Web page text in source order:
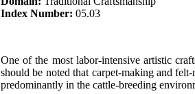
Index Number: 05.03
One of the most labor-intensive artistic
should be noted that carpet-making and
predominantly in the cattle-breeding